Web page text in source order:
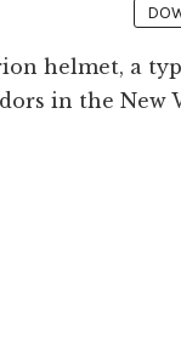
helmet, a
in the New